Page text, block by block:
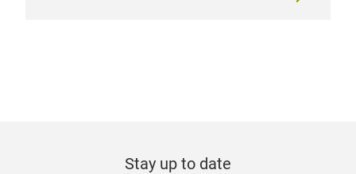
Stay up to date